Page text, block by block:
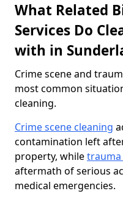
What Related
Services Do
with in
Crime scene and
most common
cleaning.
Crime scene cleaning
contamination left
property, whiletrauma
aftermath of serious
medical emergencies.